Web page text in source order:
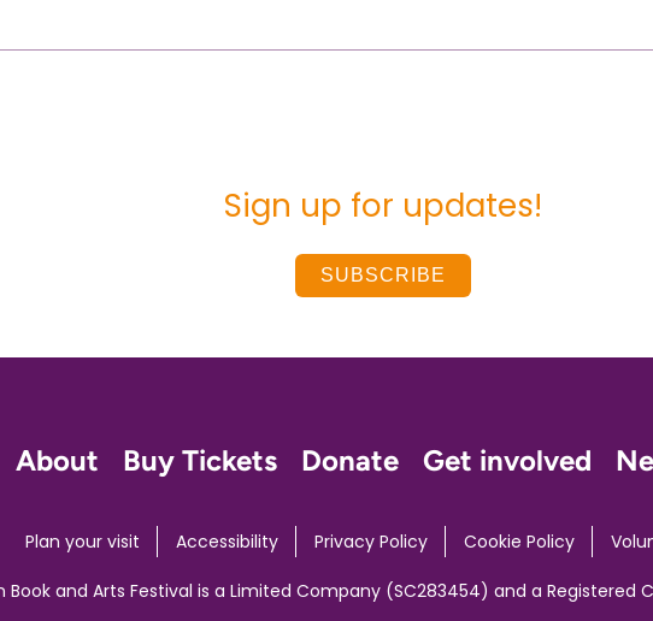
Sign up for updates!
SUBSCRIBE
About Buy Tickets Donate Get involved
Plan your visit Accessibility Privacy Policy Cookie Policy
Book and Arts Festival is a Limited Company (SC283454) and a Registered